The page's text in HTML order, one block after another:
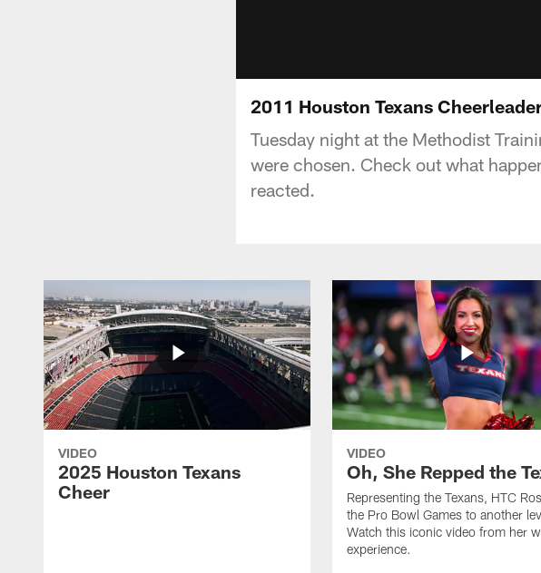
2011 Houston Texans
Tuesday night at the Methodist
were chosen. Check out what
reacted.
VIDEO
2025 Houston Texans
Cheer
VIDEO
Oh, She Repped the
Representing the Texans, HTC
the Pro Bowl Games to another
Watch this iconic video from her
experience.